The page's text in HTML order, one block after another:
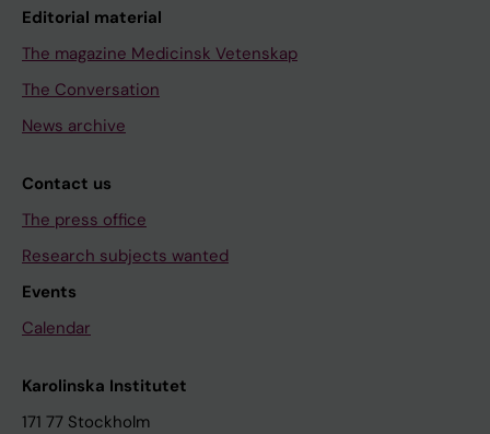
Editorial material
The magazine Medicinsk Vetenskap
The Conversation
News archive
Contact us
The press office
Research subjects wanted
Events
Calendar
Karolinska Institutet
171 77 Stockholm